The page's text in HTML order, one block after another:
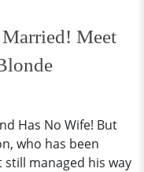
Meet
Has No Wife! But
who has been
managed his way